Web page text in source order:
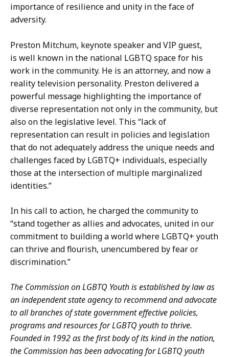
importance of resilience and unity in the face of
adversity.
Preston Mitchum, keynote speaker and VIP guest,
is well known in the national LGBTQ space for his
work in the community. He is an attorney, and now a
reality television personality. Preston delivered a
powerful message highlighting the importance of
diverse representation not only in the community, but
also on the legislative level. This “lack of
representation can result in policies and legislation
that do not adequately address the unique needs and
challenges faced by LGBTQ+ individuals, especially
those at the intersection of multiple marginalized
identities.”
In his call to action, he charged the community to
“stand together as allies and advocates, united in our
commitment to building a world where LGBTQ+ youth
can thrive and flourish, unencumbered by fear or
discrimination.”
The Commission on LGBTQ Youth is established by law as
an independent state agency to recommend and advocate
to all branches of state government effective policies,
programs and resources for LGBTQ youth to thrive.
Founded in 1992 as the first body of its kind in the nation,
the Commission has been advocating for LGBTQ youth